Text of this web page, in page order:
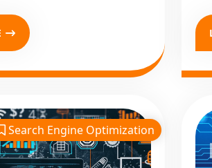
Search Engine Optimization